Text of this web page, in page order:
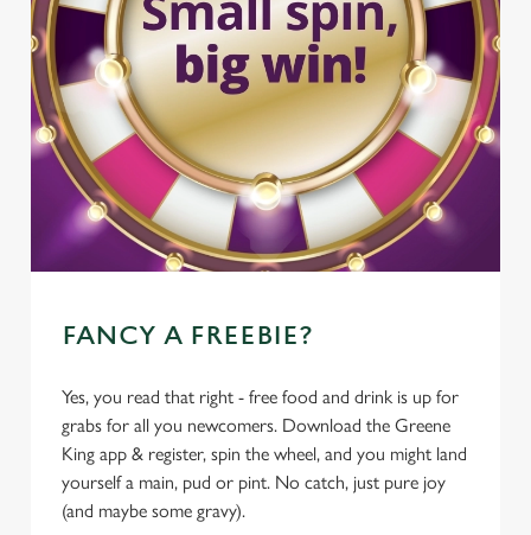
FANCY A FREEBIE?
Yes, you read that right - free food and drink is up for
grabs for all you newcomers. Download the Greene
King app & register, spin the wheel, and you might land
yourself a main, pud or pint. No catch, just pure joy
(and maybe some gravy).